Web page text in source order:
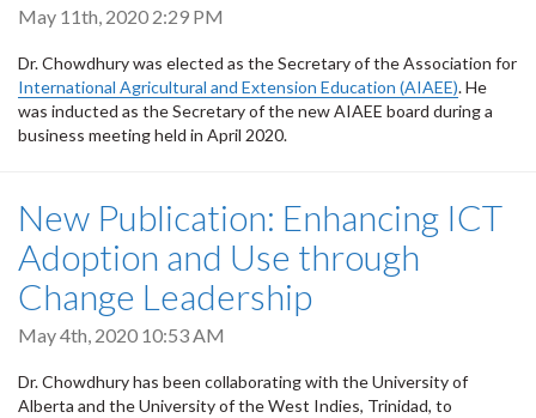
May 11th, 2020 2:29 PM
Dr. Chowdhury was elected as the Secretary of the Association for
International Agricultural and Extension Education (AIAEE). He
was inducted as the Secretary of the new AIAEE board during a
business meeting held in April 2020.
New Publication: Enhancing ICT
Adoption and Use through
Change Leadership
May 4th, 2020 10:53 AM
Dr. Chowdhury has been collaborating with the University of
Alberta and the University of the West Indies, Trinidad, to